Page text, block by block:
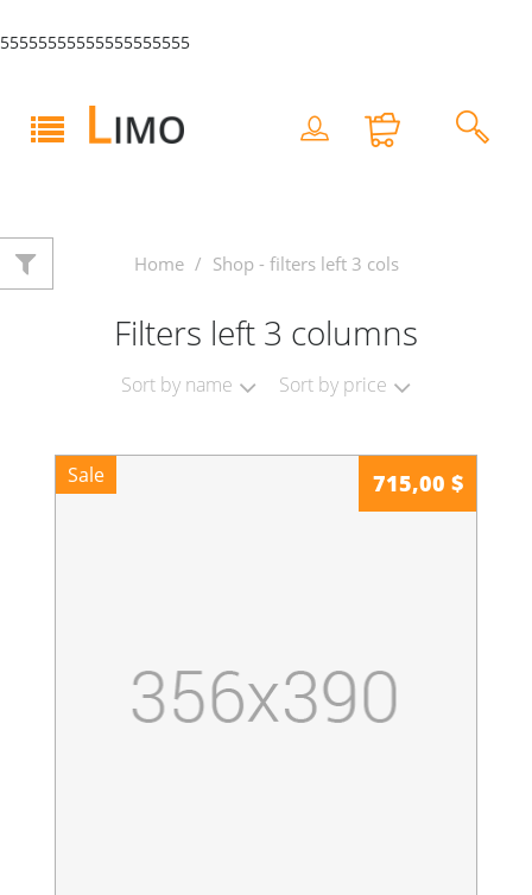
55555555555555555555
Home Shop - filters left 3 cols
Filters left 3 columns
Sort by name Sort by price
Sale 715,00 $